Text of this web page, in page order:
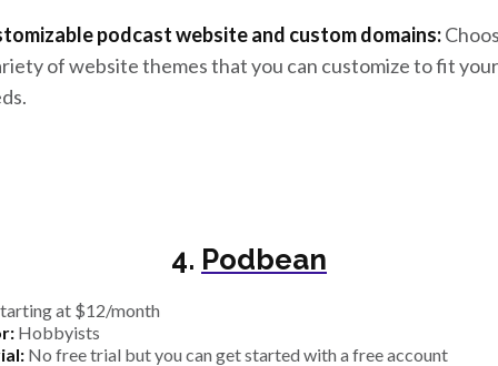
podcast website and custom domains:
of website themes that you can customize to fit your
4. Podbean
at $12/month
Hobbyists
No free trial but you can get started with a free account